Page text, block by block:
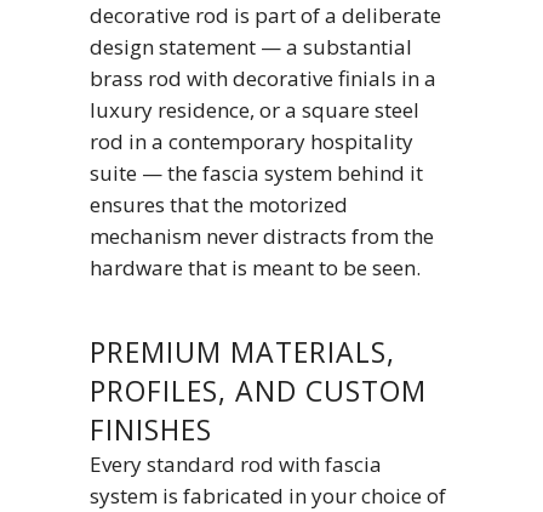
decorative rod is part of a deliberate
design statement — a substantial
brass rod with decorative finials in a
luxury residence, or a square steel
rod in a contemporary hospitality
suite — the fascia system behind it
ensures that the motorized
mechanism never distracts from the
hardware that is meant to be seen.
PREMIUM MATERIALS,
PROFILES, AND CUSTOM
FINISHES
Every standard rod with fascia
system is fabricated in your choice of